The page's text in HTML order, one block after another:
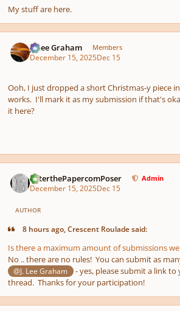
My stuff are here.
J. Lee Graham Members
December 15, 2025Dec 15
Ooh, I just dropped a short Christmas-y piece
works. I'll mark it as my submission if that's
it here?
PeterthePapercomPoser Admin
December 15, 2025Dec 15
AUTHOR
8 hours ago, Crescent Roulade said:
Is there a maximum amount of submissions
No .. there are no rules! You can submit as
@J. Lee Graham
- yes, please submit a link to
thread. Thanks for your participation!